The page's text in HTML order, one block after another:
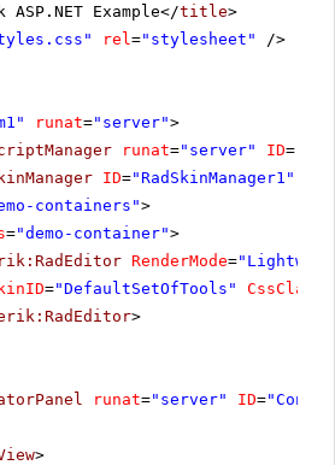
Example</title>
rel="stylesheet"
/>
runat="server">
runat="server" ID=
ID="RadSkinManager1"
containers">
="demo-container">
RenderMode=
="DefaultSetOfTools" CssClass
>
runat="server" ID=
>